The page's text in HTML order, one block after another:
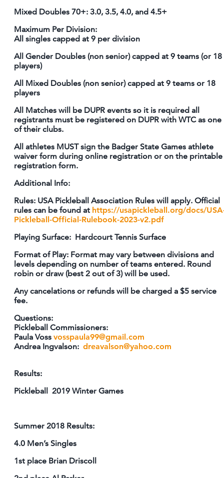
Mixed Doubles 70+: 3.0, 3.5, 4.0, and 4.5+
Maximum Per Division:
All singles capped at 9 per division
All Gender Doubles (non senior) capped at 9 teams (or 18
players)
All Mixed Doubles (non senior) capped at 9 teams or 18
players
All Matches will be DUPR events so it is required all
registrants must be registered on DUPR with WTC as one
of their clubs.
All athletes MUST sign the Badger State Games athlete
waiver form during online registration or on the printable
registration form.
Additional Info:
Rules: USA Pickleball Association Rules will apply. Official
rules can be found at https://usapickleball.org/docs/
Pickleball-Official-Rulebook-2023-v2.pdf
Playing Surface: Hardcourt Tennis Surface
Format of Play: Format may vary between divisions and
levels depending on number of teams entered. Round
robin or draw (best 2 out of 3) will be used.
Any cancelations or refunds will be charged a $5 service
fee.
Questions:
Pickleball Commissioners:
Paula Voss vosspaula99@gmail.com
Andrea Ingvalson: dreavalson@yahoo.com
Results:
Pickleball 2019 Winter Games
Summer 2018 Results:
4.0 Men’s Singles
1st place Brian Driscoll